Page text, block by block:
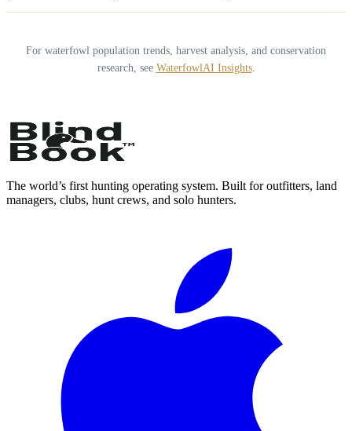
For waterfowl population trends, harvest analysis, and conservation
research, see WaterfowlAI Insights.
The world’s first hunting operating system. Built for outfitters, land
managers, clubs, hunt crews, and solo hunters.